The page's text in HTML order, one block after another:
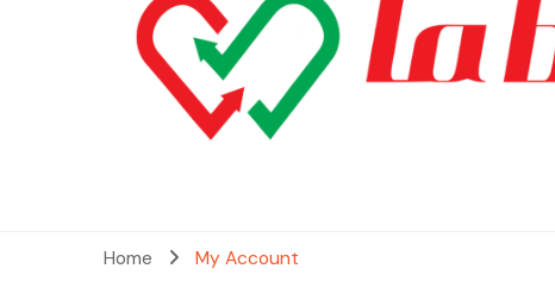
Home My Account